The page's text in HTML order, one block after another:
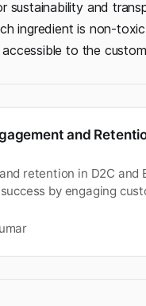
sustainability and
ingredient is non-
to the
and
retention in D2C and
by engaging